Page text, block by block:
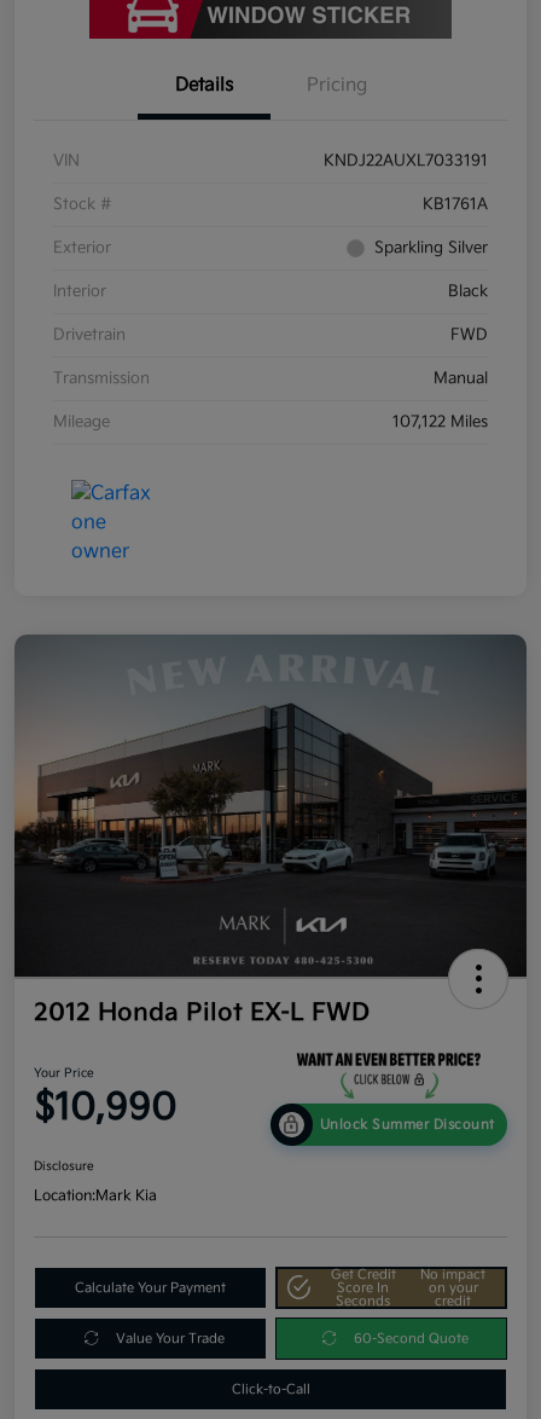
Details Pricing
VIN KNDJ22AUXL7033191
Stock # KB1761A
Exterior Sparkling Silver
Interior Black
Drivetrain FWD
Transmission Manual
Mileage 107,122 Miles
2012 Honda Pilot EX-L FWD
Your Price
$10,990 Unlock Summer Discount
Disclosure
Location:Mark Kia
Calculate Your Payment
Get Credit
Score In
Seconds
No impact
on your
credit
Value Your Trade 60-Second Quote
Click-to-Call